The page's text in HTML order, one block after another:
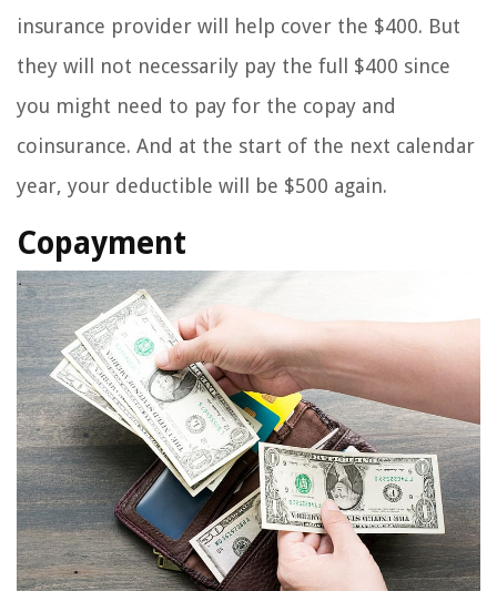
insurance provider will help cover the $400. But
they will not necessarily pay the full $400 since
you might need to pay for the copay and
coinsurance. And at the start of the next calendar
year, your deductible will be $500 again.
Copayment